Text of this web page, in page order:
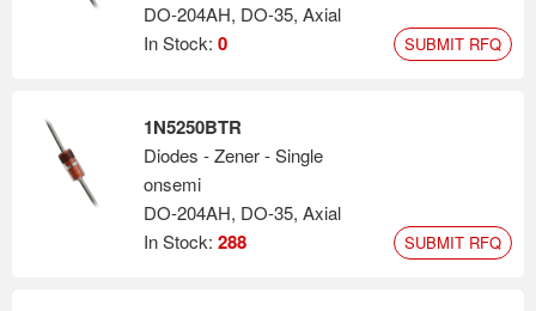
DO-204AH, DO-35, Axial
In Stock: 0 SUBMIT RFQ
1N5250BTR
Diodes - Zener - Single
onsemi
DO-204AH, DO-35, Axial
In Stock: 288 SUBMIT RFQ